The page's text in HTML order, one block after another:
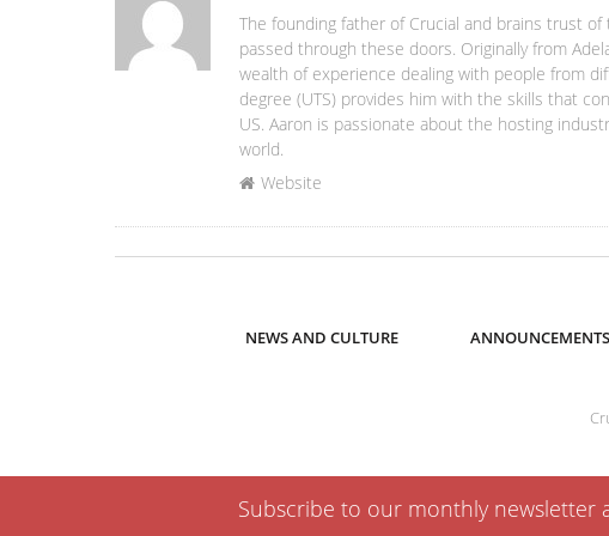
The founding father of Crucial and brains trust
passed through these doors. Originally from
wealth of experience dealing with people from
degree (UTS) provides him with the skills that
US. Aaron is passionate about the hosting
world.
Website
NEWS AND CULTURE ANNOUNCEMENTS
Subscribe to our monthly newsletter